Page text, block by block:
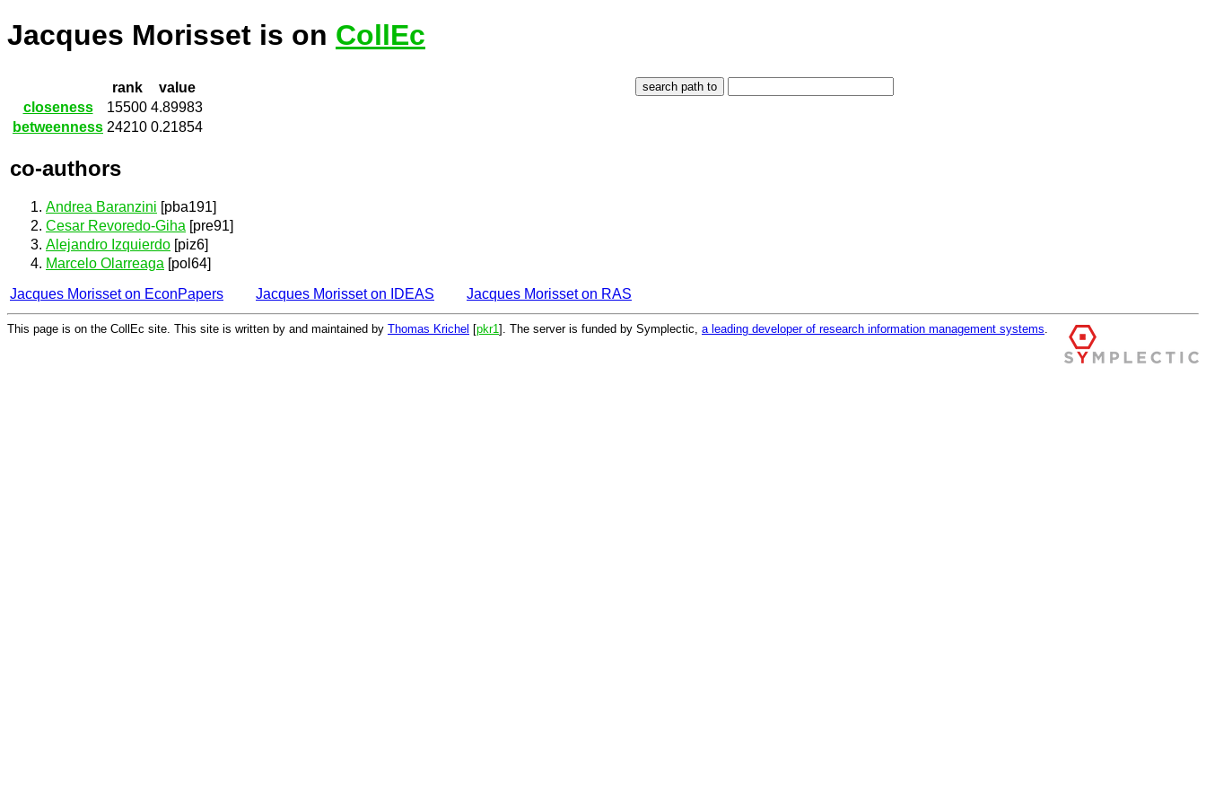
Jacques Morisset is on CollEc
rank
value
closeness
15500 4.89983
betweenness 24210 0.21854
co-authors
Andrea Baranzini [pba191]
Cesar Revoredo-Giha [pre91]
Alejandro Izquierdo [piz6]
Marcelo Olarreaga [pol64]
Jacques Morisset on EconPapers
Jacques Morisset on IDEAS Jacques Morisset on RAS
This page is on the CollEc site. This site is written by and maintained by Thomas Krichel [pkr1 ]. The server is funded by Symplectic, a leading developer of research information management systems